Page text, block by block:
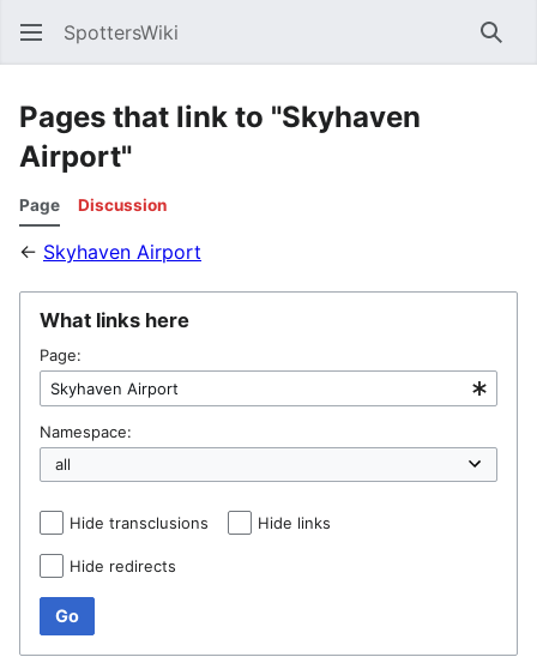
SpottersWiki
Pages that link to "Skyhaven
Airport"
Page Discussion
← Skyhaven Airport
What links here
Page:
Namespace:
Hide transclusions Hide links
Hide redirects
Go